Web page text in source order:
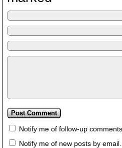
Notify me of follow-up
Notify me of new posts by email.